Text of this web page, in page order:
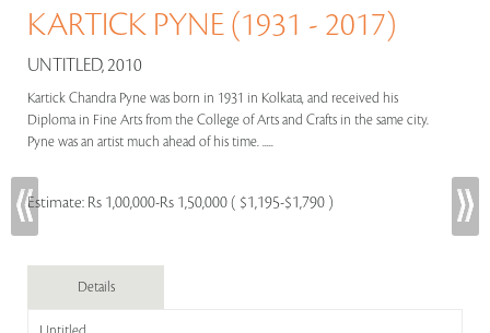
KARTICK PYNE (1931 - 2017)
UNTITLED, 2010
Kartick Chandra Pyne was born in 1931 in Kolkata, and received his
Diploma in Fine Arts from the College of Arts and Crafts in the same city.
Pyne was an artist much ahead of his time. .....
Estimate: Rs 1,00,000-Rs 1,50,000 ( $1,195-$1,790 )
Details